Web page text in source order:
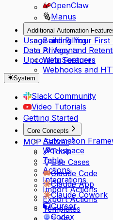
OpenClaw
Manus
Additional Automation
Building Your
AI Agents
Web Scrapers
Webhooks and
Usage and Billing
Data Privacy and
Upcoming Features
System
Slack Community
Video Tutorials
Getting Started
Core Concepts
Automation
Workspace
Table
Actions
Integrations
Import Actions
Export Actions
Templates
MCP Server
Tools
Use Cases
Claude Code
Claude App
Claude Cowork
Cursor
Codex